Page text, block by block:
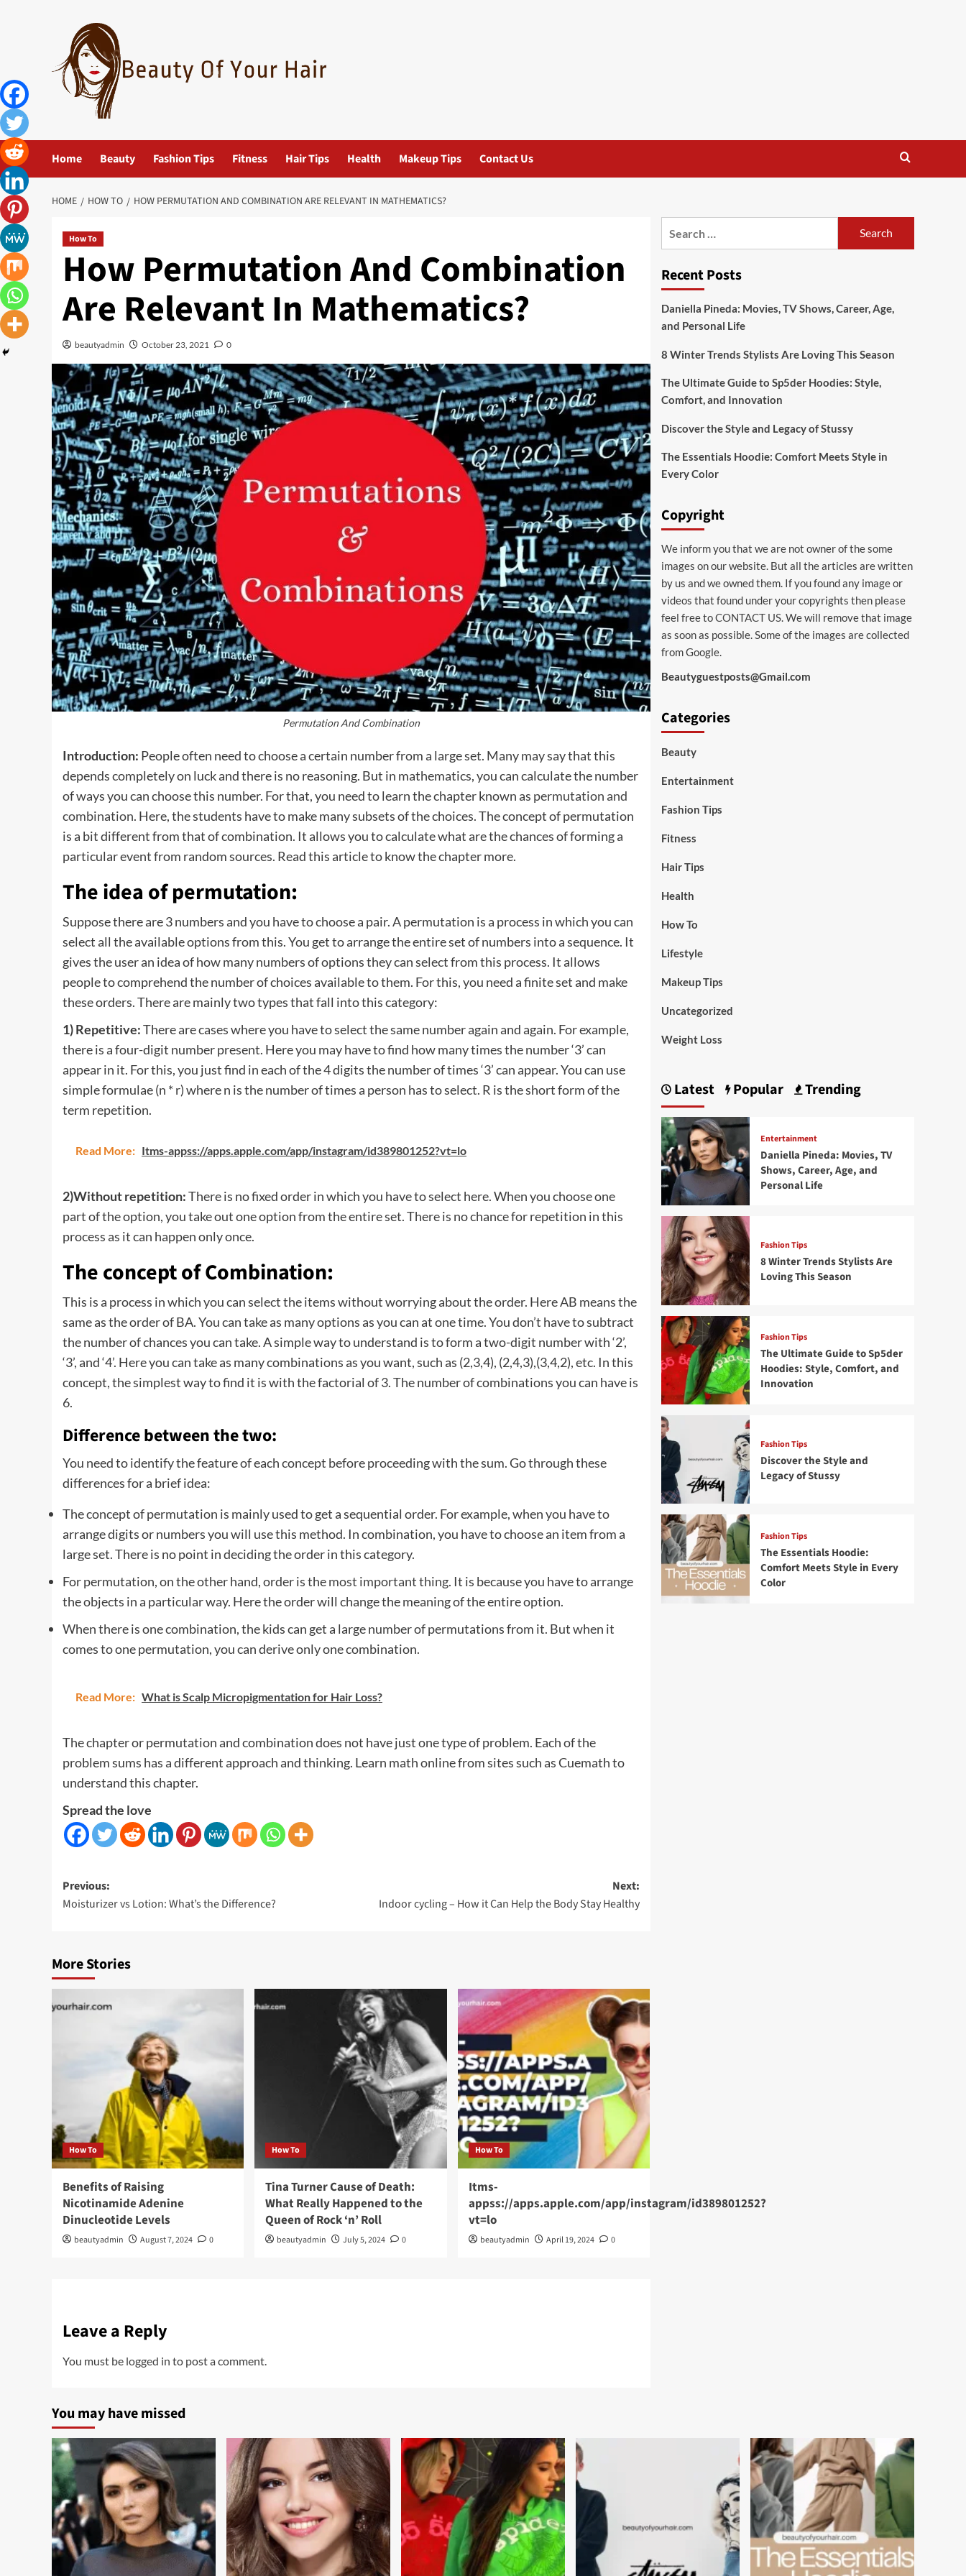
Home Beauty Fashion Tips Fitness Hair Tips Health Makeup Tips Contact Us
HOME HOW TO HOW PERMUTATION AND COMBINATION ARE RELEVANT IN MATHEMATICS?
How To
How Permutation And Combination
Are Relevant In Mathematics?
beautyadmin October 23, 2021 0
Permutation And Combination
Introduction: People often need to choose a certain number from a large set. Many may say that this
depends completely on luck and there is no reasoning. But in mathematics, you can calculate the number
of ways you can choose this number. For that, you need to learn the chapter known as permutation and
combination. Here, the students have to make many subsets of the choices. The concept of permutation
is a bit different from that of combination. It allows you to calculate what are the chances of forming a
particular event from random sources. Read this article to know the chapter more.
The idea of permutation:
Suppose there are 3 numbers and you have to choose a pair. A permutation is a process in which you can
select all the available options from this. You get to arrange the entire set of numbers into a sequence. It
gives the user an idea of how many numbers of options they can select from this process. It allows
people to comprehend the number of choices available to them. For this, you need a finite set and make
these orders. There are mainly two types that fall into this category:
1) Repetitive:There are cases where you have to select the same number again and again. For example,
there is a four-digit number present. Here you may have to find how many times the number ‘3’ can
appear in it. For this, you just find in each of the 4 digits the number of times ‘3’ can appear. You can use
simple formulae (n * r) where n is the number of times a person has to select. R is the short form of the
term repetition.
Read More: Itms-appss://apps.apple.com/app/instagram/id389801252?vt=lo
2)Without repetition:There is no fixed order in which you have to select here. When you choose one
part of the option, you take out one option from the entire set. There is no chance for repetition in this
process as it can happen only once.
The concept of Combination:
This is a process in which you can select the items without worrying about the order. Here AB means the
same as the order of BA. You can take as many options as you can at one time. You don’t have to subtract
the number of chances you can take. A simple way to understand is to form a two-digit number with ‘2’,
‘3’, and ‘4’. Here you can take as many combinations as you want, such as (2,3,4), (2,4,3),(3,4,2), etc. In this
concept, the simplest way to find it is with the factorial of 3. The number of combinations you can have is
6.
Difference between the two:
You need to identify the feature of each concept before proceeding with the sum. Go through these
differences for a brief idea:
The concept of permutation is mainly used to get a sequential order. For example, when you have to
arrange digits or numbers you will use this method. In combination, you have to choose an item from a
large set. There is no point in deciding the order in this category.
For permutation, on the other hand, order is themost important thing. It is because you have to arrange
the objects in a particular way. Here the order will change the meaning of the entire option.
When there is one combination, the kids can get a large number of permutations from it. But when it
comes to one permutation, you can derive only one combination.
Read More: What is Scalp Micropigmentation for Hair Loss?
The chapter or permutation and combination does not have just one type of problem. Each of the
problem sums has a different approach and thinking. Learn math online from sites such as Cuemath to
understand this chapter.
Spread the love
Post
navigation
Previous:
Moisturizer vs Lotion: What’s the Difference?
Next:
Indoor cycling – How it Can Help the Body Stay Healthy
More Stories
How To
Benefits of Raising
Nicotinamide Adenine
Dinucleotide Levels
beautyadmin August 7, 2024 0
How To
Tina Turner Cause of Death:
What Really Happened to the
Queen of Rock ‘n’ Roll
beautyadmin July 5, 2024 0
How To
Itms-
appss://apps.apple.com/app/instagram/id389801252?
vt=lo
beautyadmin April 19, 2024 0
Leave a Reply
You must be logged in to post a comment.
Recent Posts
Daniella Pineda: Movies, TV Shows, Career, Age,
and Personal Life
8 Winter Trends Stylists Are Loving This Season
The Ultimate Guide to Sp5der Hoodies: Style,
Comfort, and Innovation
Discover the Style and Legacy of Stussy
The Essentials Hoodie: Comfort Meets Style in
Every Color
Copyright
We inform you that we are not owner of the some
images on our website. But all the articles are written
by us and we owned them. If you found any image or
videos that found under your copyrights then please
feel free toCONTACT US. We will remove that image
as soon as possible. Some of the images are collected
from Google.
Beautyguestposts@Gmail.com
Categories
Beauty
Entertainment
Fashion Tips
Fitness
Hair Tips
Health
How To
Lifestyle
Makeup Tips
Uncategorized
Weight Loss
Latest Popular Trending
Entertainment
Daniella Pineda: Movies, TV
Shows, Career, Age, and
Personal Life
Fashion Tips
8 Winter Trends Stylists Are
Loving This Season
Fashion Tips
The Ultimate Guide to Sp5der
Hoodies: Style, Comfort, and
Innovation
Fashion Tips
Discover the Style and
Legacy of Stussy
Fashion Tips
The Essentials Hoodie:
Comfort Meets Style in Every
Color
You may have missed